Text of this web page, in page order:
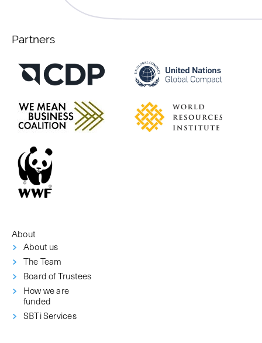
Partners
About
About us
The Team
Board of Trustees
How we are
funded
SBTi Services